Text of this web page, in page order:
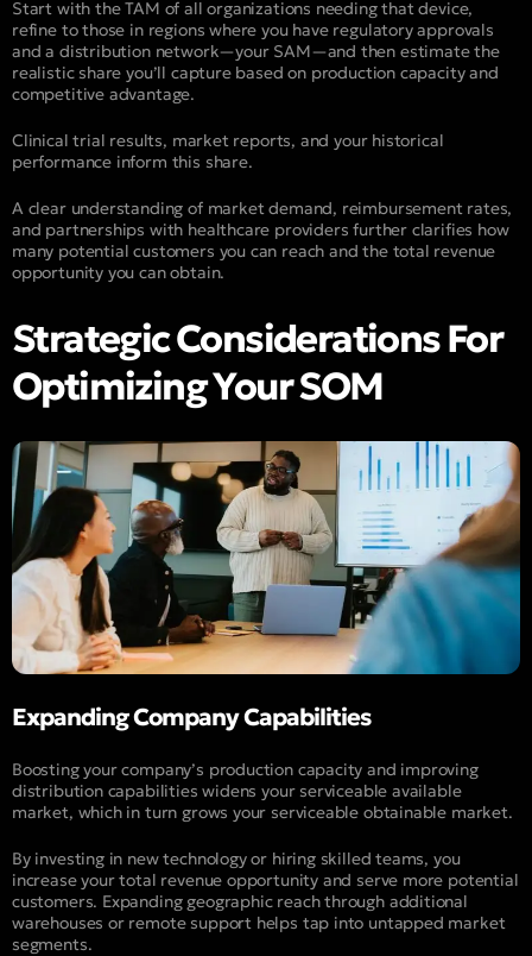
Start with the TAM of all organizations needing that device,
refine to those in regions where you have regulatory approvals
and a distribution network—your SAM—and then estimate the
realistic share you’ll capture based on production capacity and
competitive advantage.
Clinical trial results, market reports, and your historical
performance inform this share.
A clear understanding of market demand, reimbursement rates,
and partnerships with healthcare providers further clarifies how
many potential customers you can reach and the total revenue
opportunity you can obtain.
Strategic Considerations For
Optimizing Your SOM
Expanding Company Capabilities
Boosting your company’s production capacity and improving
distribution capabilities widens your serviceable available
market, which in turn grows your serviceable obtainable market.
By investing in new technology or hiring skilled teams, you
increase your total revenue opportunity and serve more potential
customers. Expanding geographic reach through additional
warehouses or remote support helps tap into untapped market
segments.